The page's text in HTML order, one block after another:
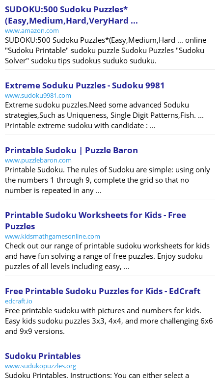
SUDOKU:500 Sudoku Puzzles*
(Easy,Medium,Hard,VeryHard ...
www.amazon.com
SUDOKU:500 Sudoku Puzzles*(Easy,Medium,Hard ... online
"Sudoku Printable" sudoku puzzle Sudoku Puzzles "Sudoku
Solver" sudoku tips sudokus suduko suduku.
Extreme Soduku Puzzles - Sudoku 9981
www.sudoku9981.com
Extreme sudoku puzzles.Need some advanced Soduku
strategies,Such as Uniqueness, Single Digit Patterns,Fish. ...
Printable extreme sudoku with candidate : ...
Printable Sudoku | Puzzle Baron
www.puzzlebaron.com
Printable Sudoku. The rules of Sudoku are simple: using only
the numbers 1 through 9, complete the grid so that no
number is repeated in any ...
Printable Sudoku Worksheets for Kids - Free
Puzzles
www.kidsmathgamesonline.com
Check out our range of printable sudoku worksheets for kids
and have fun solving a range of free puzzles. Enjoy sudoku
puzzles of all levels including easy, ...
Free Printable Sudoku Puzzles for Kids - EdCraft
edcraft.io
Free printable sudoku with pictures and numbers for kids.
Easy kids sudoku puzzles 3x3, 4x4, and more challenging 6x6
and 9x9 versions.
Sudoku Printables
www.sudukopuzzles.org
Sudoku Printables. Instructions: You can either select a